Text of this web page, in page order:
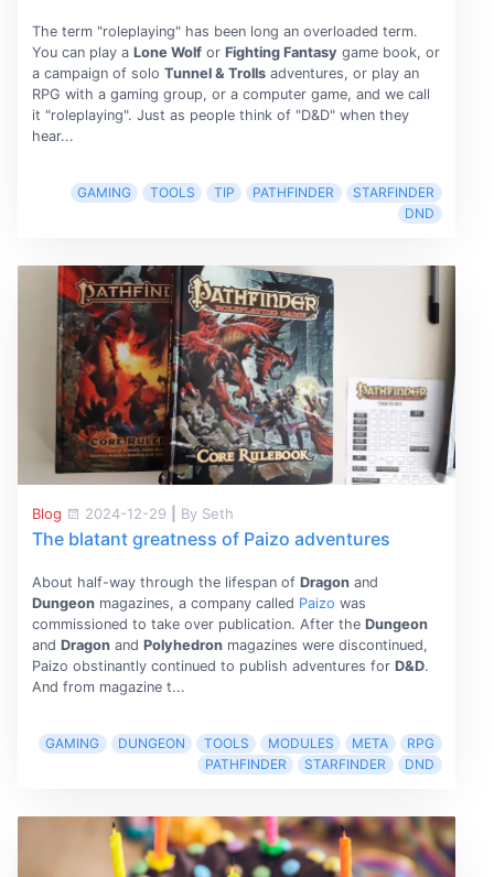
The term "roleplaying" has been long an overloaded term.
You can play a Lone Wolfor Fighting Fantasy game book, or
a campaign of solo Tunnel & Trollsadventures, or play an
RPG with a gaming group, or a computer game, and we call
it "roleplaying". Just as people think of "D&D" when they
hear...
GAMING TOOLS TIP PATHFINDER
STARFINDER
DND
Blog 2024-12-29 By Seth
The blatant greatness of Paizo adventures
About half-way through the lifespan of Dragonand
Dungeonmagazines, a company called Paizo was
commissioned to take over publication. After the Dungeon
and Dragonand Polyhedronmagazines were discontinued,
Paizo obstinantly continued to publish adventures for D&D.
And from magazine t...
GAMING DUNGEON TOOLS MODULES META
RPG
PATHFINDER
STARFINDER DND